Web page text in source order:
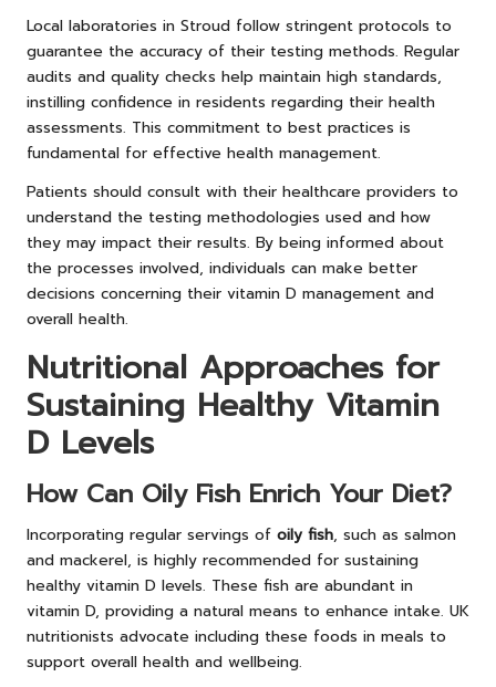
Local laboratories in Stroud follow stringent protocols to
guarantee the accuracy of their testing methods. Regular
audits and quality checks help maintain high standards,
instilling confidence in residents regarding their health
assessments. This commitment to best practices is
fundamental for effective health management.
Patients should consult with their healthcare providers to
understand the testing methodologies used and how
they may impact their results. By being informed about
the processes involved, individuals can make better
decisions concerning their vitamin D management and
overall health.
Nutritional Approaches for
Sustaining Healthy Vitamin
D Levels
How Can Oily Fish Enrich Your Diet?
Incorporating regular servings of oily fish, such as salmon
and mackerel, is highly recommended for sustaining
healthy vitamin D levels. These fish are abundant in
vitamin D, providing a natural means to enhance intake. UK
nutritionists advocate including these foods in meals to
support overall health and wellbeing.